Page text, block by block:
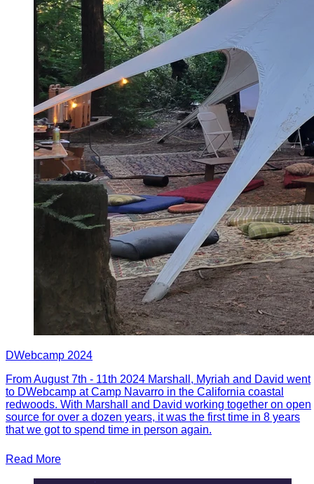
DWebcamp 2024
From August 7th - 11th 2024 Marshall, Myriah and David went
to DWebcamp at Camp Navarro in the California coastal
redwoods. With Marshall and David working together on open
source for over a dozen years, it was the first time in 8 years
that we got to spend time in person again.
Read More